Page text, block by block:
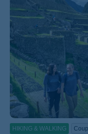
HIKING & WALKING